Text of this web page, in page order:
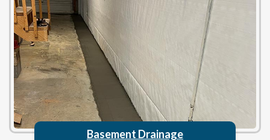
Basement Drainage